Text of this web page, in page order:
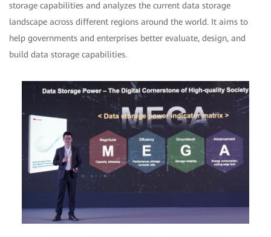
storage capabilities and analyzes the current data storage
landscape across different regions around the world. It aims to
help governments and enterprises better evaluate, design, and
build data storage capabilities.